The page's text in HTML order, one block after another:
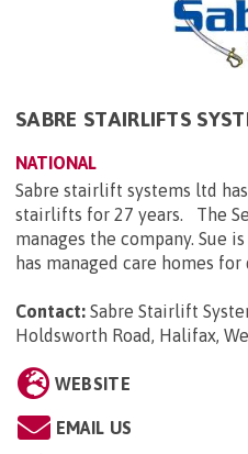
SABRE STAIRLIFTS
NATIONAL
Sabre stairlift systems ltd
stairlifts for 27 years. The
manages the company. Sue
has managed care homes for
Contact: Sabre Stairlift
Holdsworth Road, Halifax,
WEBSITE
EMAIL US